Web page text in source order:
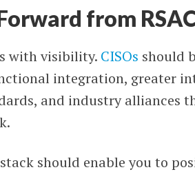
from
with visibility. CISOs should
integration, greater
and industry alliances
should enable you to